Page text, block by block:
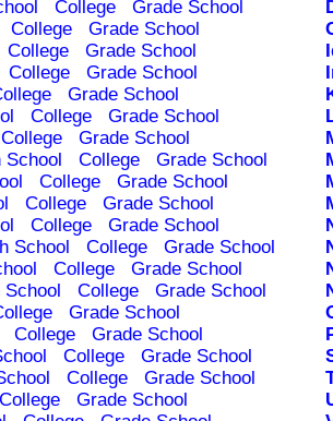
College Grade School
College Grade School
College Grade School
College Grade School
Grade School
College Grade School
College Grade School
School College Grade School
College Grade School
College Grade School
College Grade School
School College Grade School
College Grade School
School College Grade School
Grade School
College Grade School
College Grade School
College Grade School
College Grade School